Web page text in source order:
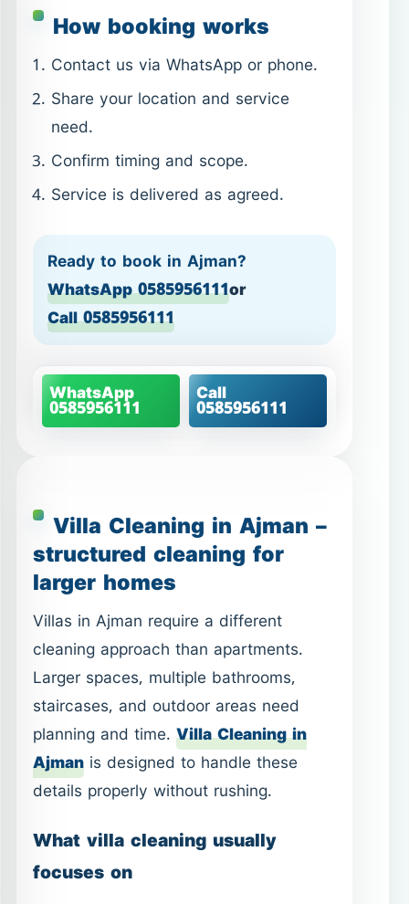
Service is delivered as agreed.
Ready to book in Ajman?
WhatsApp 0585956111
Call 0585956111
0585956111 0585956111
Villa Cleaning in Ajman –
structured cleaning for
larger homes
Larger spaces, multiple bathrooms,
staircases, and outdoor areas need
planning and time.
Ajman
is designed to handle these
details properly without rushing.
What villa cleaning usually
focuses on
Living rooms, bedrooms, and
staircases.
sanitation.
Kitchen cleaning with attention to
WhatsApp